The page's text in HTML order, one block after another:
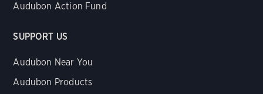
Audubon Action Fund
SUPPORT US
Audubon Near You
Audubon Products